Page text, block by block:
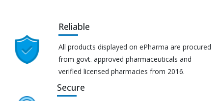
Reliable
All products displayed on ePharma are procured
from govt. approved pharmaceuticals and
verified licensed pharmacies from 2016.
Secure